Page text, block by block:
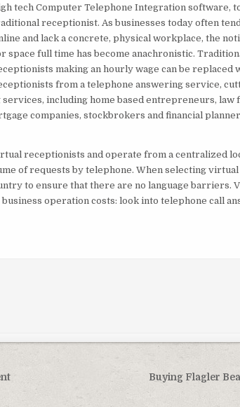
tech Computer Telephone Integration software,
receptionist. As businesses today often
and lack a concrete, physical workplace, the
space full time has become anachronistic.
making an hourly wage can be replaced
from a telephone answering service,
including home based entrepreneurs, law
companies, stockbrokers and financial
receptionists and operate from a centralized
of requests by telephone. When selecting
to ensure that there are no language barriers.
operation costs: look into telephone call
Buying Flagler